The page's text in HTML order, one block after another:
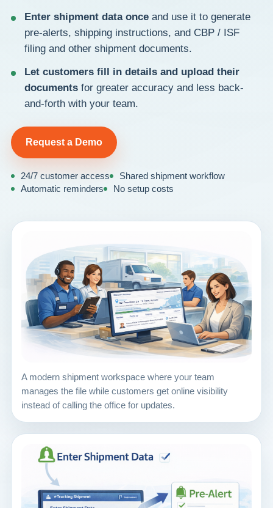
Enter shipment data once and use it to generate
pre-alerts, shipping instructions, and CBP / ISF
filing and other shipment documents.
Let customers fill in details and upload their
documents for greater accuracy and less back-
and-forth with your team.
Request a Demo
24/7 customer access
Shared shipment workflow
Automatic reminders
No setup costs
A modern shipment workspace where your team
manages the file while customers get online visibility
instead of calling the office for updates.